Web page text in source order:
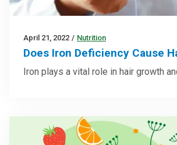
April 21, 2022 / Nutrition
Does Iron Deficiency Cause
Iron plays a vital role in hair growth